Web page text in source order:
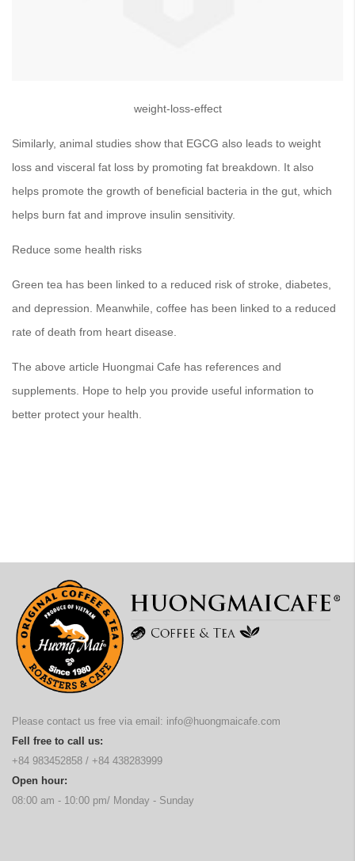
weight-loss-effect
Similarly, animal studies show that EGCG also leads to weight
loss and visceral fat loss by promoting fat breakdown. It also
helps promote the growth of beneficial bacteria in the gut, which
helps burn fat and improve insulin sensitivity.
Reduce some health risks
Green tea has been linked to a reduced risk of stroke, diabetes,
and depression. Meanwhile, coffee has been linked to a reduced
rate of death from heart disease.
The above article Huongmai Cafe has references and
supplements. Hope to help you provide useful information to
better protect your health.
Please contact us free via email: info@huongmaicafe.com
Fell free to call us:
+84 983452858 / +84 438283999
Open hour:
08:00 am - 10:00 pm/ Monday - Sunday